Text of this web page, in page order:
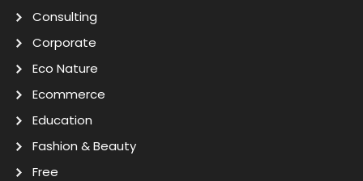
Consulting
Corporate
Eco Nature
Ecommerce
Education
Fashion & Beauty
Free